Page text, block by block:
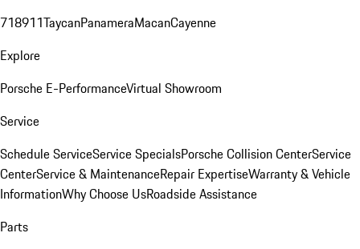
718911TaycanPanameraMacanCayenne
Explore
Porsche E-PerformanceVirtual Showroom
Service
Schedule ServiceService SpecialsPorsche Collision CenterService
CenterService & MaintenanceRepair ExpertiseWarranty & Vehicle
InformationWhy Choose UsRoadside Assistance
Parts